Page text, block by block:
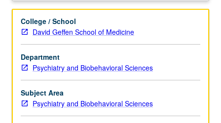
Designed
provide
students
with
integrated
set
of
learning
experiences
treatment research, and public policy to address issues
key topics (e.g., different classes of psychiatric illness)
during childhood, adolescence, and adulthood offering
populations, and interdisciplinary teams that treat them.
Students participate in assigned health setting under
supervision of faculty mentor. Through observation of
activities in clinical health setting, students see firsthand
how brain and behavior science translates into real-world
Description
College / School
David Geffen School of Medicine
Department
Psychiatry and Biobehavioral Sciences
Subject Area
Psychiatry and Biobehavioral Sciences